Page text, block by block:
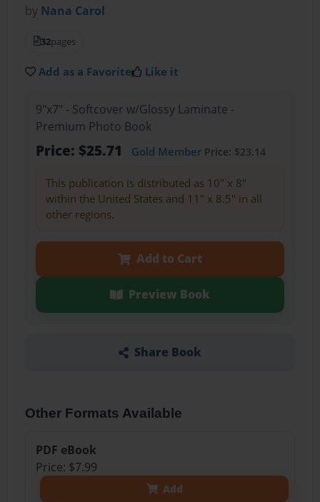
by Nana Carol
32pages
Add as a Favorite Like it
9"x7" - Softcover w/Glossy Laminate -
Premium Photo Book
Price: $25.71 Gold MemberPrice: $23.14
This publication is distributed as 10" x 8"
within the United States and 11" x 8.5" in all
other regions.
Add to Cart
Preview Book
Share Book
Other Formats Available
PDF eBook
Price: $7.99
Add